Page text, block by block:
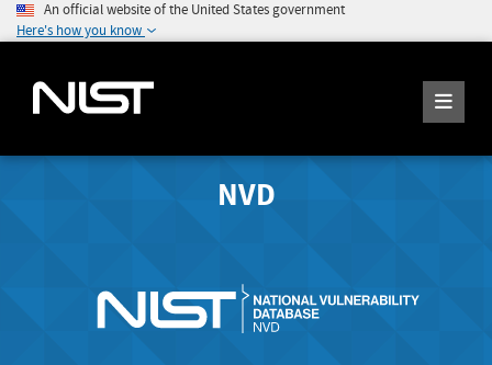
An official website of the United States government
Here's how you know
NVD